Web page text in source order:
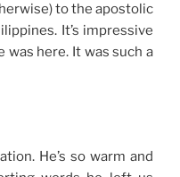
to the apostolic
It’s impressive
was here. It was such a
He’s so warm and